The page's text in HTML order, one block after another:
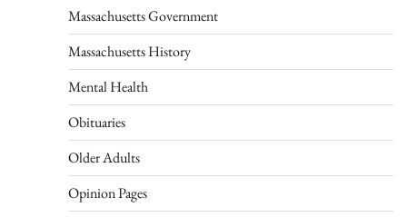
Massachusetts Government
Massachusetts History
Mental Health
Obituaries
Older Adults
Opinion Pages